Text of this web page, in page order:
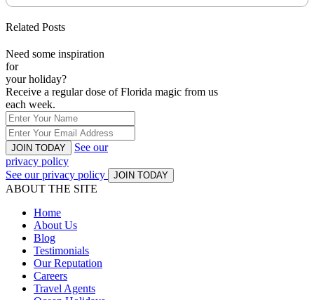
Related Posts
Need some inspiration
for
your holiday?
Receive a regular dose of Florida magic from us
each week.
JOIN TODAY
See our
privacy policy
See our privacy policy
JOIN TODAY
ABOUT THE SITE
Home
About Us
Blog
Testimonials
Our Reputation
Careers
Travel Agents